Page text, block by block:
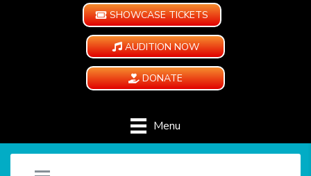
SHOWCASE TICKETS
AUDITION NOW
DONATE
Menu